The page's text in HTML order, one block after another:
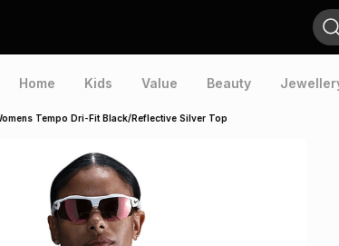
Home Kids Value Beauty
Tempo Dri-Fit Black/Reflective Silver Top